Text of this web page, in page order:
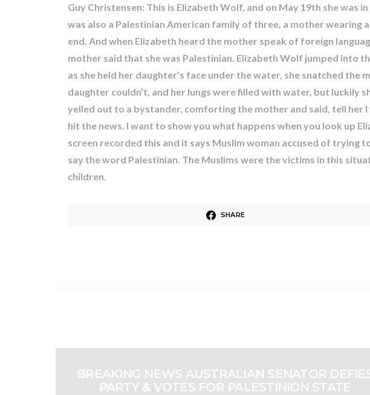
Guy Christensen: This is Elizabeth Wolf, and on May 19th she was
was also a Palestinian American family of three, a mother wearing
end. And when Elizabeth heard the mother speak of foreign
mother said that she was Palestinian. Elizabeth Wolf jumped into
as she held her daughter’s face under the water, she snatched
daughter couldn’t, and her lungs were filled with water, but luckily
yelled out to a bystander, comforting the mother and said, tell her
hit the news. I want to show you what happens when you look up
screen recorded this and it says Muslim woman accused of trying
say the word Palestinian. The Muslims were the victims in this
children.
SHARE
BREAKING NEWS AUSTRALIAN SENATOR
PARTY & VOTES FOR PALESTINION STATE